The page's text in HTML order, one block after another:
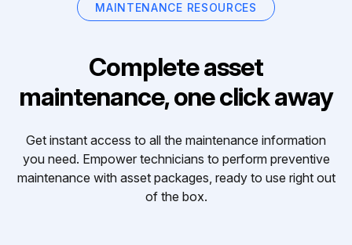
MAINTENANCE RESOURCES
Complete asset
maintenance, one click away
Get instant access to all the maintenance information
you need. Empower technicians to perform preventive
maintenance with asset packages, ready to use right out
of the box.